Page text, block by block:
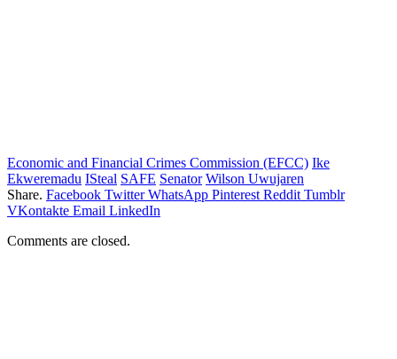
Economic and Financial Crimes Commission (EFCC) Ike
Ekweremadu ISteal SAFE Senator Wilson Uwujaren
Share. Facebook Twitter WhatsApp Pinterest Reddit Tumblr
VKontakte Email LinkedIn
Comments are closed.